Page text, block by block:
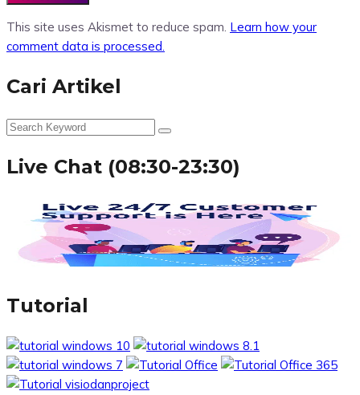
This site uses Akismet to reduce spam. Learn how your
comment data is processed.
Cari Artikel
Live Chat (08:30-23:30)
Tutorial